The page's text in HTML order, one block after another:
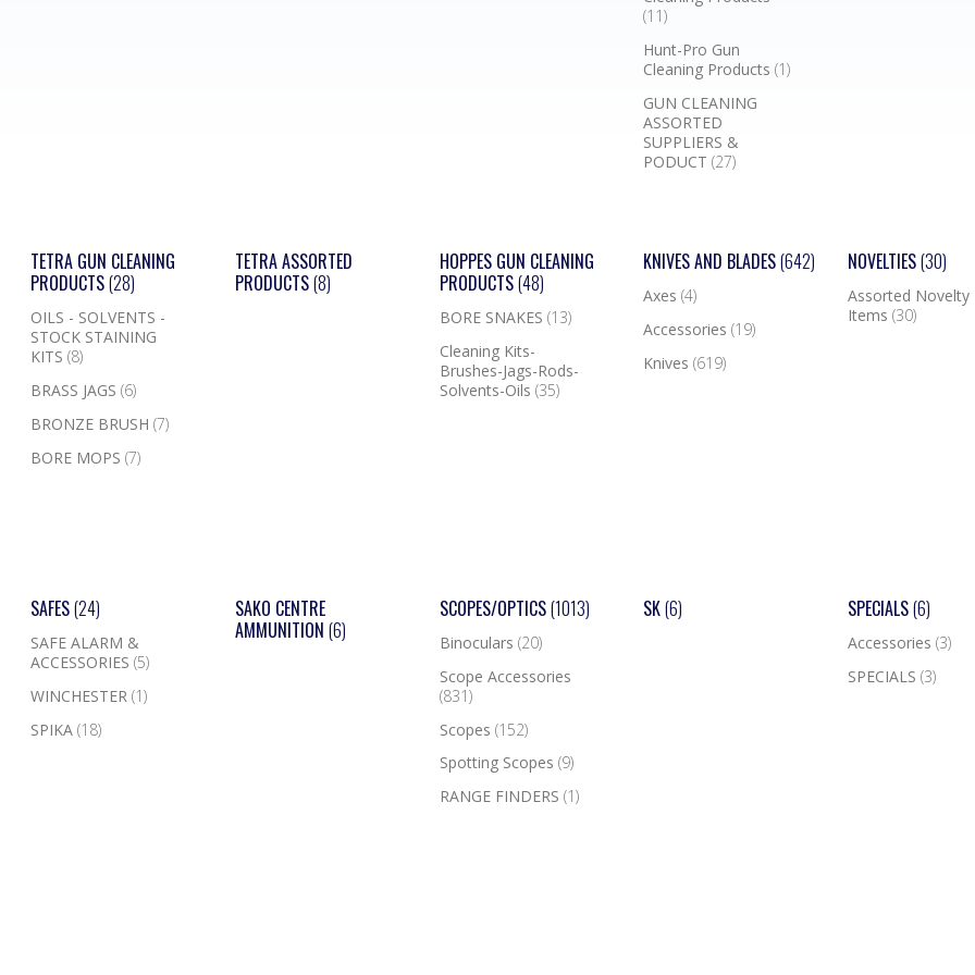
(11)
Hunt-Pro Gun
Cleaning Products(1)
GUN CLEANING
ASSORTED
SUPPLIERS &
PODUCT(27)
TETRA GUN CLEANING
PRODUCTS(28)
OILS - SOLVENTS -
STOCK STAINING
KITS(8)
BRASS JAGS(6)
BRONZE BRUSH(7)
BORE MOPS(7)
TETRA ASSORTED
PRODUCTS(8)
HOPPES GUN CLEANING
PRODUCTS(48)
BORE SNAKES (13)
Cleaning Kits-
Brushes-Jags-Rods-
Solvents-Oils (35)
KNIVES AND BLADES(642)
Axes(4)
Accessories(19)
Knives(619)
NOVELTIES(30)
Assorted Novelty
Items (30)
SAFES(24)
SAFE ALARM &
ACCESSORIES(5)
WINCHESTER(1)
SPIKA(18)
SAKO CENTRE
AMMUNITION (6)
SCOPES/OPTICS(1013)
Binoculars (20)
Scope Accessories
(831)
Scopes (152)
Spotting Scopes (9)
RANGE FINDERS (1)
SK(6) SPECIALS(6)
Accessories (3)
SPECIALS (3)